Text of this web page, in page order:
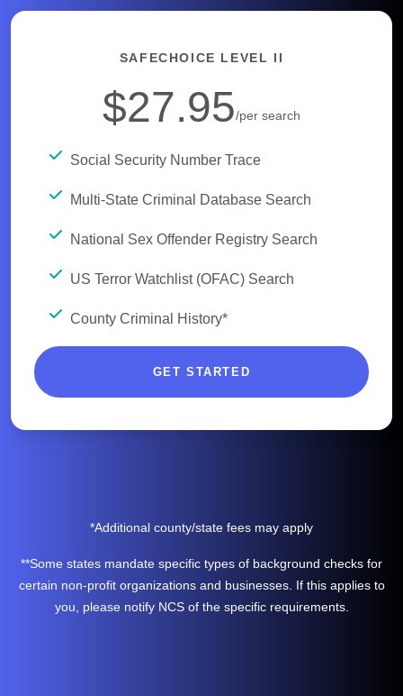
SAFECHOICE LEVEL II
$27.95/per search
Social Security Number Trace
Multi-State Criminal Database Search
National Sex Offender Registry Search
US Terror Watchlist (OFAC) Search
County Criminal History*
GET STARTED
*Additional county/state fees may apply
**Some states mandate specific types of background checks for
certain non-profit organizations and businesses. If this applies to
you, please notify NCS of the specific requirements.